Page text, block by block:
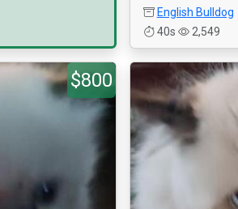
English Bulldog
40s
2,549
$800